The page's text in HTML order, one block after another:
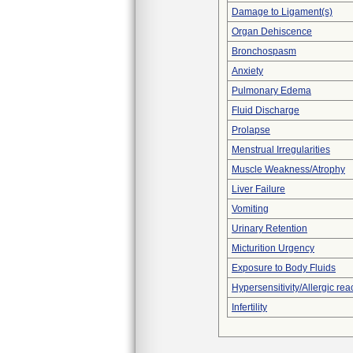
Damage to Ligament(s)
Organ Dehiscence
Bronchospasm
Anxiety
Pulmonary Edema
Fluid Discharge
Prolapse
Menstrual Irregularities
Muscle Weakness/Atrophy
Liver Failure
Vomiting
Urinary Retention
Micturition Urgency
Exposure to Body Fluids
Hypersensitivity/Allergic
Infertility